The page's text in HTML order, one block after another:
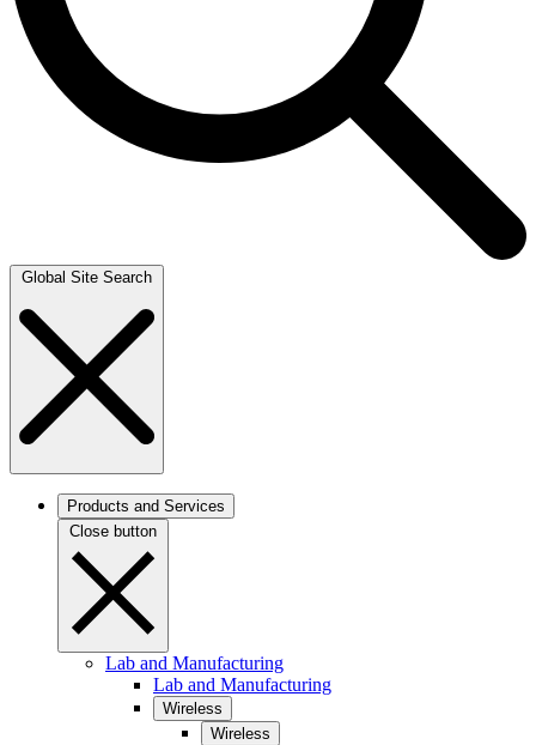
Global Site Search
Products and Services
Close button
Lab and Manufacturing
Lab and Manufacturing
Wireless
Wireless